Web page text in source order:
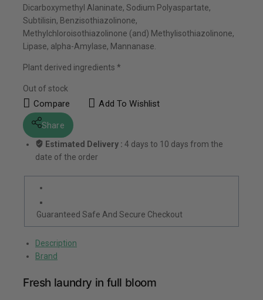
Dicarboxymethyl Alaninate, Sodium Polyaspartate,
Subtilisin, Benzisothiazolinone,
Methylchloroisothiazolinone (and) Methylisothiazolinone,
Lipase, alpha-Amylase, Mannanase.
Plant derived ingredients *
Out of stock
Compare Add To Wishlist
Share
Estimated Delivery : 4 days to 10 days from the
date of the order
Guaranteed Safe And Secure Checkout
Description
Brand
Fresh laundry in full bloom